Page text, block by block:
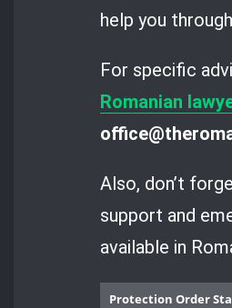
help you
For specific
Romanian
Also, don’t
support and
available in
Protection Order